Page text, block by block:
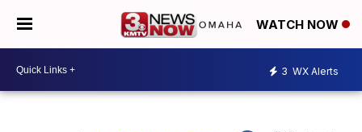
WATCH NOW
3 WX Alerts